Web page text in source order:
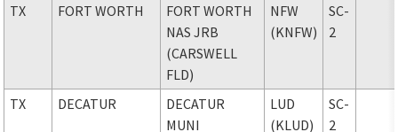
TX FORT WORTH
FORT WORTH
NAS JRB
(CARSWELL
FLD)
NFW
(KNFW)
SC-
2
TX DECATUR
DECATUR
MUNI
LUD
(KLUD)
SC-
2